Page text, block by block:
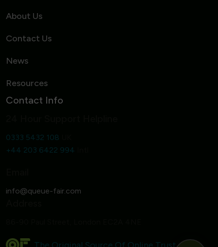
About Us
Contact Us
News
Resources
Contact Info
0333 5432 108
+44 203 6422 994